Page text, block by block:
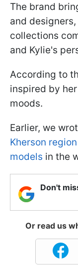
The brand
and
collections
and Kylie's
According to
inspired by
moods.
Earlier, we
Kherson
models in the
Don't
Or read us